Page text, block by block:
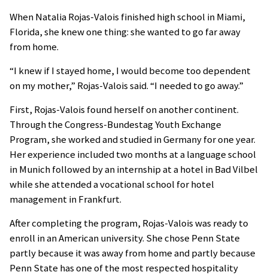
When Natalia Rojas-Valois finished high school in Miami,
Florida, she knew one thing: she wanted to go far away
from home.
“I knew if I stayed home, I would become too dependent
on my mother,” Rojas-Valois said. “I needed to go away.”
First, Rojas-Valois found herself on another continent.
Through the Congress-Bundestag Youth Exchange
Program, she worked and studied in Germany for one year.
Her experience included two months at a language school
in Munich followed by an internship at a hotel in Bad Vilbel
while she attended a vocational school for hotel
management in Frankfurt.
After completing the program, Rojas-Valois was ready to
enroll in an American university. She chose Penn State
partly because it was away from home and partly because
Penn State has one of the most respected hospitality